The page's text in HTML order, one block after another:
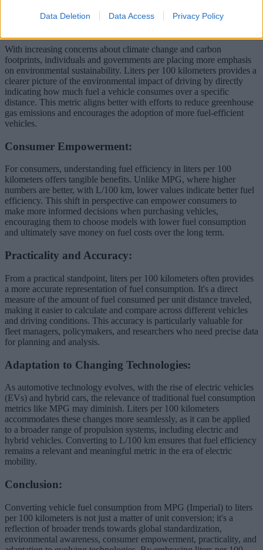
Data Deletion Data Access Privacy Policy
With increasing concerns about climate change and carbon
footprints, individuals and governments are placing more emphasis
on environmental sustainability. Liters per 100 kilometers provides a
clearer picture of the environmental impact of driving by directly
indicating how much fuel a vehicle consumes over a specific
distance. This metric aligns better with efforts to reduce greenhouse
gas emissions and encourages the adoption of more fuel-efficient
vehicles.
Consumer Empowerment:
For consumers, understanding fuel efficiency in liters per 100
kilometers offers tangible benefits. Unlike MPG, where higher
numbers are better, with L/100 km, lower values indicate better fuel
efficiency. This shift in perspective can empower consumers to
make more informed decisions when purchasing vehicles,
encouraging them to choose models with lower fuel consumption
and ultimately save money on fuel costs over the long term.
Practicality and Accuracy:
From a practical standpoint, liters per 100 kilometers often provides
a more accurate representation of fuel consumption. It's a direct
measure of the amount of fuel consumed per unit distance traveled,
making it easier to calculate and compare across different vehicles
and driving conditions. This accuracy is particularly valuable for
fleet managers, policymakers, and researchers who need precise data
for planning and analysis.
Adaptation to Changing Technologies:
As automotive technology evolves, with the rise of electric vehicles
(EVs) and hybrid cars, the relevance of traditional fuel consumption
metrics like MPG may diminish. Liters per 100 kilometers
accommodates these changes more seamlessly, as it can be applied
to a broader range of propulsion systems, including electric and
hybrid vehicles. Converting to L/100 km ensures that fuel efficiency
remains a relevant and meaningful metric in the era of electric
mobility.
Conclusion:
Converting vehicle fuel consumption from MPG (Imperial) to liters
per 100 kilometers is not just a matter of unit conversion; it's a
reflection of broader trends towards global standardization,
environmental awareness, consumer empowerment, practicality, and